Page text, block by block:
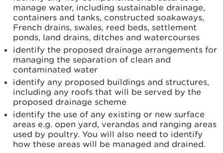
manage water, including sustainable drainage,
containers and tanks, constructed soakaways,
French drains, swales, reed beds, settlement
ponds, land drains, ditches and watercourses
identify the proposed drainage arrangements for
managing the separation of clean and
contaminated water
identify any proposed buildings and structures,
including any roofs that will be served by the
proposed drainage scheme
identify the use of any existing or new surface
areas e.g. open yard, verandas and ranging areas
used by poultry. You will also need to identify
how these areas will be managed and drained.